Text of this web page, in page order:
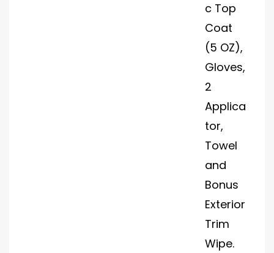
bic
Win
dsh
Pro
tor
Ap
ato
r
ber
c Top
Coat
(5 OZ),
Gloves,
2
Applica
tor,
Towel
and
Bonus
Exterior
Trim
Wipe.